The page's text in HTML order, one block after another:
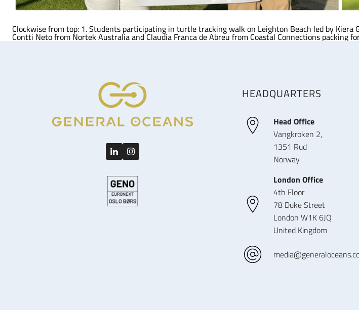
Clockwise from top: 1. Students participating in turtle tracking walk on Leighton Beach led by
Contti Neto from Nortek Australia and Claudia Franca de Abreu from Coastal Connections packing
LinkedInInstagram
HEADQUARTERS
Head Office
Vangkroken 2,
1351 Rud
Norway
London Office
4th Floor
78 Duke Street
London W1K 6JQ
United Kingdom